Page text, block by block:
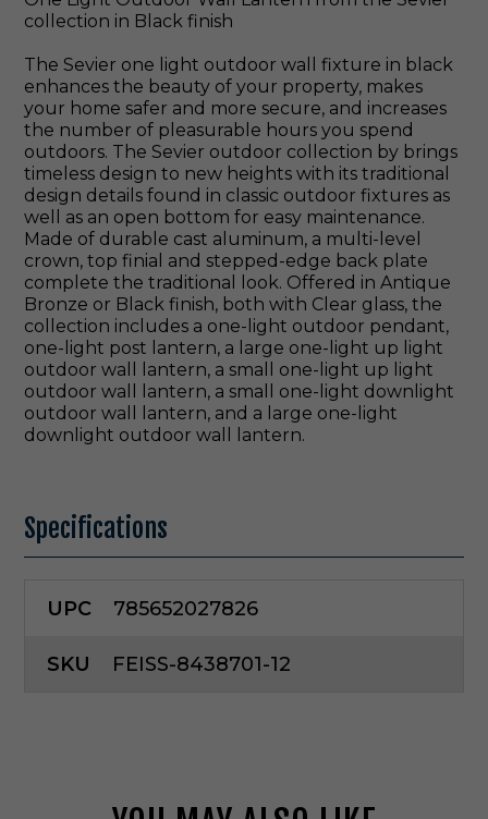
collection in Black finish
The Sevier one light outdoor wall fixture in black
enhances the beauty of your property, makes
your home safer and more secure, and increases
the number of pleasurable hours you spend
outdoors. The Sevier outdoor collection by brings
timeless design to new heights with its traditional
design details found in classic outdoor fixtures as
well as an open bottom for easy maintenance.
Made of durable cast aluminum, a multi-level
crown, top finial and stepped-edge back plate
complete the traditional look. Offered in Antique
Bronze or Black finish, both with Clear glass, the
collection includes a one-light outdoor pendant,
one-light post lantern, a large one-light up light
outdoor wall lantern, a small one-light up light
outdoor wall lantern, a small one-light downlight
outdoor wall lantern, and a large one-light
downlight outdoor wall lantern.
Specifications
UPC 785652027826
SKU FEISS-8438701-12